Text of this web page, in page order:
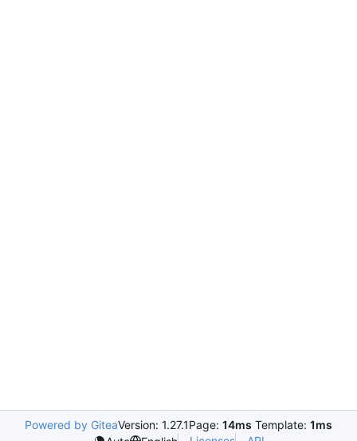
Powered by GiteaVersion: 1.27.1Page: 14ms Template: 1ms